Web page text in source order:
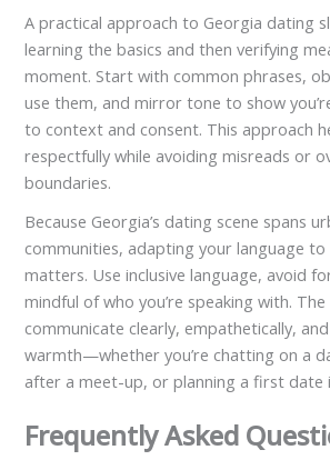
A practical approach to Georgia dating
learning the basics and then verifying
moment. Start with common phrases,
use them, and mirror tone to show
to context and consent. This approach
respectfully while avoiding misreads or
boundaries.
Because Georgia’s dating scene spans
communities, adapting your language
matters. Use inclusive language, avoid
mindful of who you’re speaking with.
communicate clearly, empathetically,
warmth—whether you’re chatting on a
after a meet-up, or planning a first date
Frequently Asked